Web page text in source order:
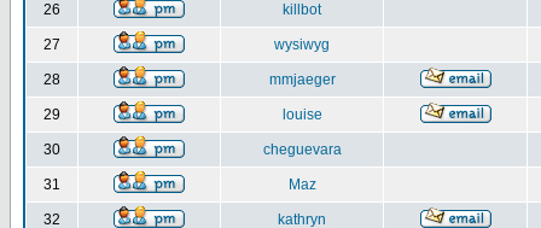
26 killbot
27 wysiwyg
28 mmjaeger
29 louise
30 cheguevara
31 Maz
32 kathryn